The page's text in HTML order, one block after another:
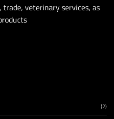
veterinary services, as
(2)